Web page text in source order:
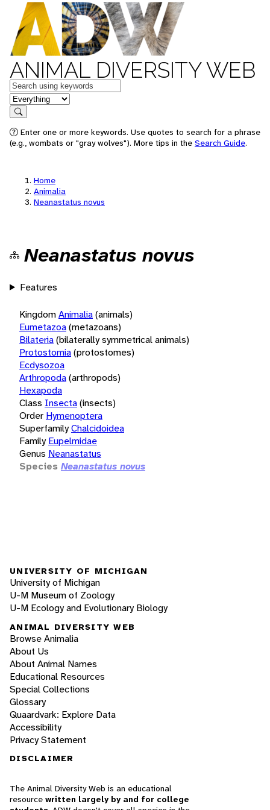
ANIMAL DIVERSITY WEB
Keywords
in feature
Search
Enter one or more keywords. Use quotes to search for a phrase
(e.g., wombats or "gray wolves"). More tips in the Search Guide.
Home
Animalia
Neanastatus novus
Neanastatus novus
Features
KingdomAnimalia(animals)
Eumetazoa(metazoans)
Bilateria(bilaterally symmetrical animals)
Protostomia(protostomes)
Ecdysozoa
Arthropoda(arthropods)
Hexapoda
Class Insecta(insects)
Order Hymenoptera
SuperfamilyChalcidoidea
Family Eupelmidae
Genus Neanastatus
Species Neanastatus novus
UNIVERSITY OF MICHIGAN
University of Michigan
U-M Museum of Zoology
U-M Ecology and Evolutionary Biology
ANIMAL DIVERSITY WEB
Browse Animalia
About Us
About Animal Names
Educational Resources
Special Collections
Glossary
Quaardvark: Explore Data
Accessibility
Privacy Statement
DISCLAIMER
The Animal Diversity Web is an educational
resource written largely by and for college